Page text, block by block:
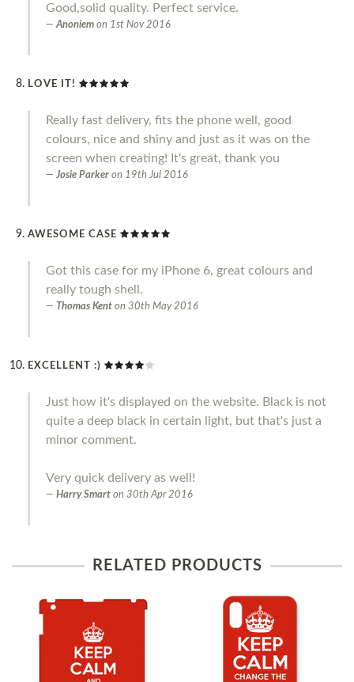
Good,solid quality. Perfect service.
Anoniem on 1st Nov 2016
LOVE IT!
Really fast delivery, fits the phone well, good
colours, nice and shiny and just as it was on the
screen when creating! It's great, thank you
Josie Parker on 19th Jul 2016
AWESOME CASE
Got this case for my iPhone 6, great colours and
really tough shell.
Thomas Kent on 30th May 2016
EXCELLENT :)
Just how it's displayed on the website. Black is not
quite a deep black in certain light, but that's just a
minor comment.
Very quick delivery as well!
Harry Smart on 30th Apr 2016
RELATED PRODUCTS